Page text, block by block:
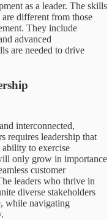
as a leader. The skills
different from those
They include
advanced
are needed to drive
interconnected,
requires leadership that
ability to exercise
only grow in importance
customer
leaders who thrive in
diverse stakeholders
while navigating